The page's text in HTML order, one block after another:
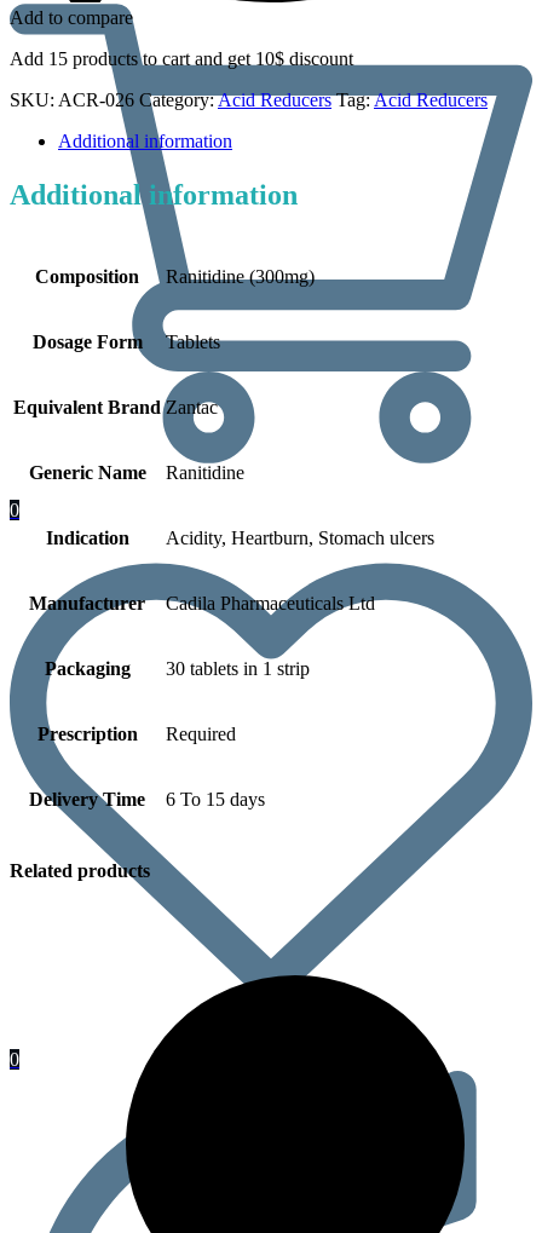
0
0
Add to compare
Add 15 products to cart and get 10$ discount
SKU: ACR-026 Category:Acid Reducers Tag:Acid Reducers
Additional information
Additional information
Composition Ranitidine (300mg)
Dosage Form Tablets
Equivalent Brand Zantac
Generic Name Ranitidine
Indication Acidity, Heartburn, Stomach ulcers
Manufacturer Cadila Pharmaceuticals Ltd
Packaging 30 tablets in 1 strip
Prescription Required
Delivery Time 6 To 15 days
Related products